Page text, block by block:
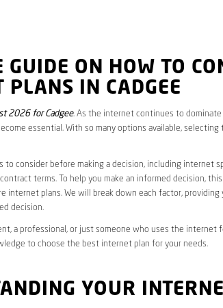
GUIDE ON HOW TO
PLANS IN CADGEE
2026 for Cadgee. As the internet continues to dominate
essential. With so many options available, selecting
to consider before making a decision, including internet
terms. To help you make an informed decision,
internet plans. We will break down each factor,
decision.
a professional, or just someone who uses the internet
to choose the best internet plan for your needs.
YOUR